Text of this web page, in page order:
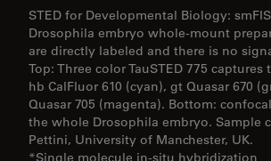
STED for Developmental Biology:
Drosophila embryo whole-mount
are directly labeled and there is no
Top: Three color TauSTED 775
hb CalFluor 610 (cyan), gt Quasar 670
Quasar 705 (magenta). Bottom:
the whole Drosophila embryo. Sample
Pettini, University of Manchester, UK.
*Single molecule in-situ hybridization